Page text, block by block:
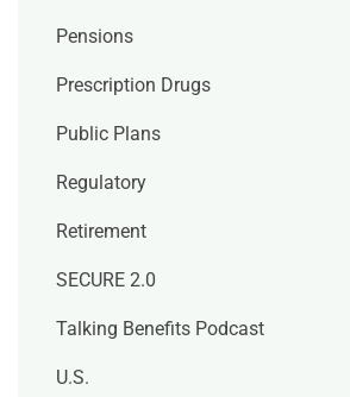
Pensions
Prescription Drugs
Public Plans
Regulatory
Retirement
SECURE 2.0
Talking Benefits Podcast
U.S.